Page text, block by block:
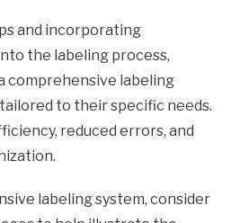
and incorporating
the labeling process,
comprehensive labeling
to their specific needs.
reduced errors, and
labeling system, consider